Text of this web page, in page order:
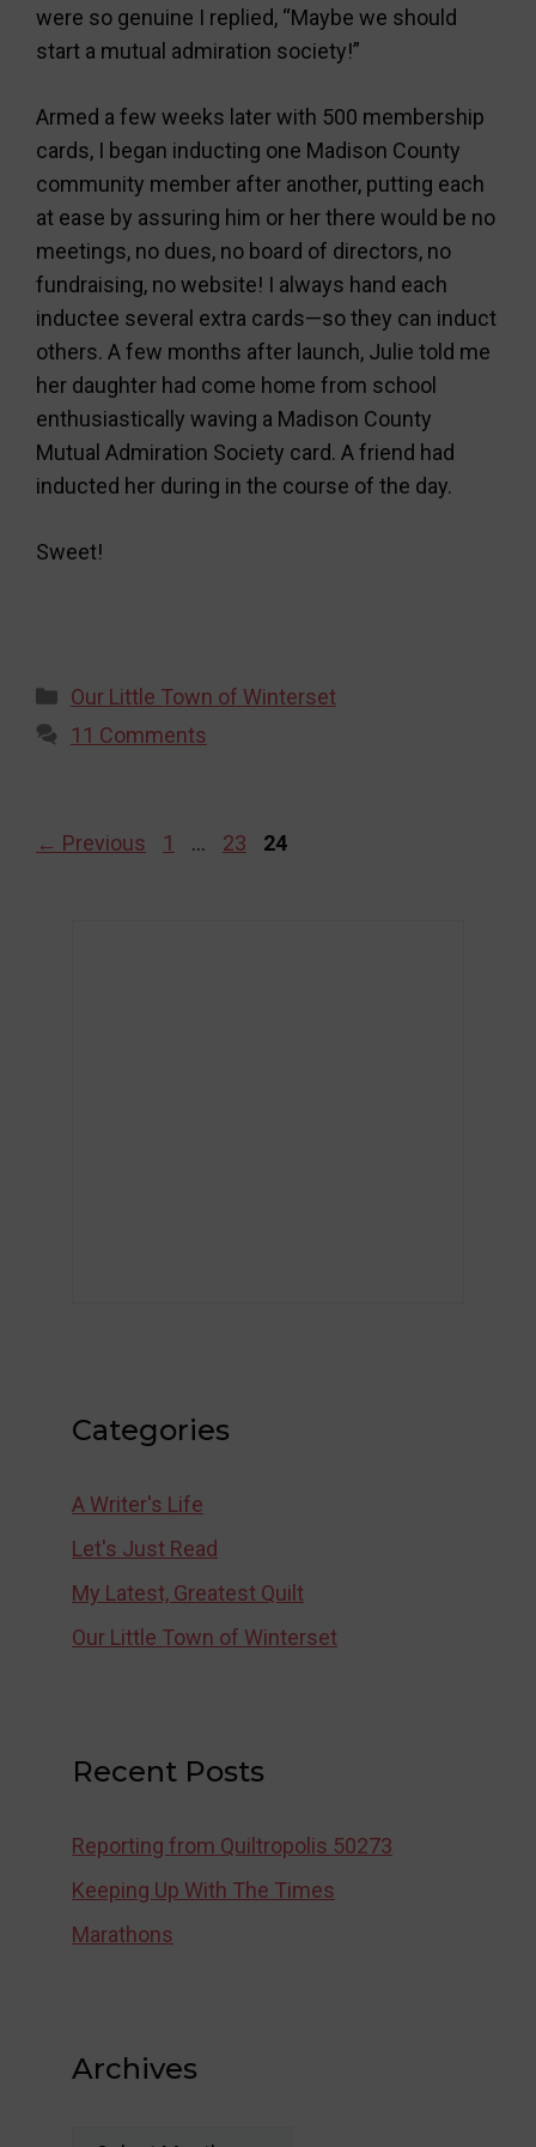
were so genuine I replied, “Maybe we should
start a mutual admiration society!”
Armed a few weeks later with 500 membership
cards, I began inducting one Madison County
community member after another, putting each
at ease by assuring him or her there would be no
meetings, no dues, no board of directors, no
fundraising, no website! I always hand each
inductee several extra cards—so they can induct
others. A few months after launch, Julie told me
her daughter had come home from school
enthusiastically waving a Madison County
Mutual Admiration Society card. A friend had
inducted her during in the course of the day.
Sweet!
Categories
Our Little Town of Winterset
11 Comments
← Previous Page
1 … Page
23 Page
24
Categories
A Writer's Life
Let's Just Read
My Latest, Greatest Quilt
Our Little Town of Winterset
Recent Posts
Reporting from Quiltropolis 50273
Keeping Up With The Times
Marathons
Archives
Archives